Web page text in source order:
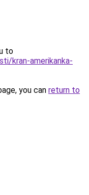
to
kran-amerikanka-
you can return to